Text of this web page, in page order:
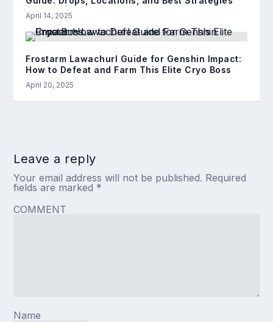
April 14, 2025
Frostarm Lawachurl Guide for Genshin Impact:
How to Defeat and Farm This Elite Cryo Boss
April 20, 2025
Leave a reply
Your email address will not be published. Required
fields are marked *
COMMENT
Name